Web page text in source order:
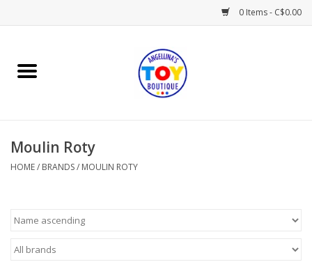
0 Items - C$0.00
Home
Books
Gifts & Decor
Moulin Roty
HOME/ BRANDS/ MOULIN ROTY